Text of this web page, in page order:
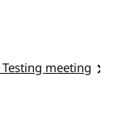
meeting